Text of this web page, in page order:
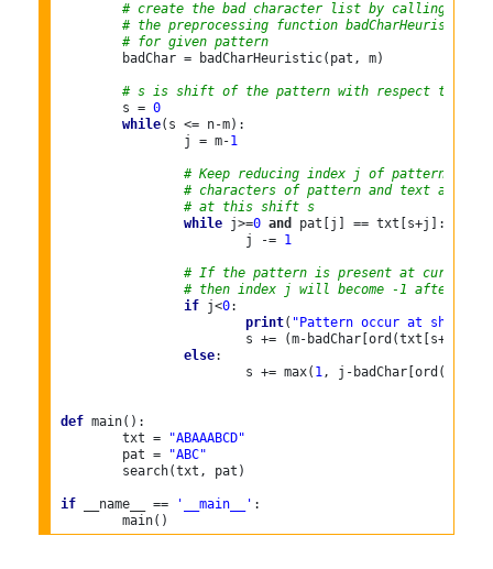
# create the bad character list by calling
# the preprocessing function badCharHeuristic()
# for given pattern
# s is shift of the pattern with respect to text
	s =
0
while(s <= n-m):
		j = m-
1
# Keep reducing index j of pattern while
# characters of pattern and text are
# at this shift s
while j>=0 and
pat[j] == txt[s+j]:
			j -=
1
# If the pattern is present at current
# then index j will become -1 after the
if j<0:
print( "Pattern occur at shift =
			s += (m-badChar[ord(txt[s+m])]
else:
			s += max(
1, j-
def main():
	txt =
"ABAAABCD"
	pat =
"ABC"
if __name__ == '__main__' :